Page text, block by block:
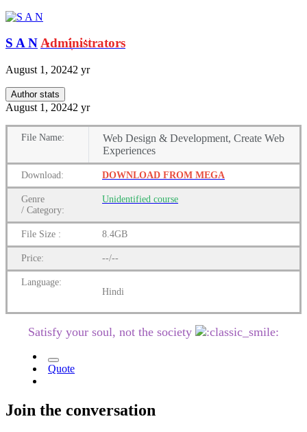
S A NAdministrators
August 1, 20242 yr
Author stats
August 1, 20242 yr
File Name:
Web Design & Development, Create Web
Experiences
Download: DOWNLOAD FROM MEGA
Genre
/ Category:
Unidentified course
File Size : 8.4GB
Price: --/--
Language:
Hindi
Satisfy your soul, not the society
Quote
Join the conversation